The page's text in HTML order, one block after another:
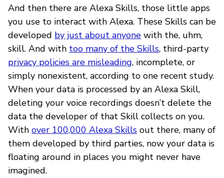
And then there are Alexa Skills, those little apps
you use to interact with Alexa. These Skills can be
developed by just about anyone with the, uhm,
skill. And with too many of the Skills, third-party
privacy policies are misleading, incomplete, or
simply nonexistent, according to one recent study.
When your data is processed by an Alexa Skill,
deleting your voice recordings doesn’t delete the
data the developer of that Skill collects on you.
With over 100,000 Alexa Skills out there, many of
them developed by third parties, now your data is
floating around in places you might never have
imagined.